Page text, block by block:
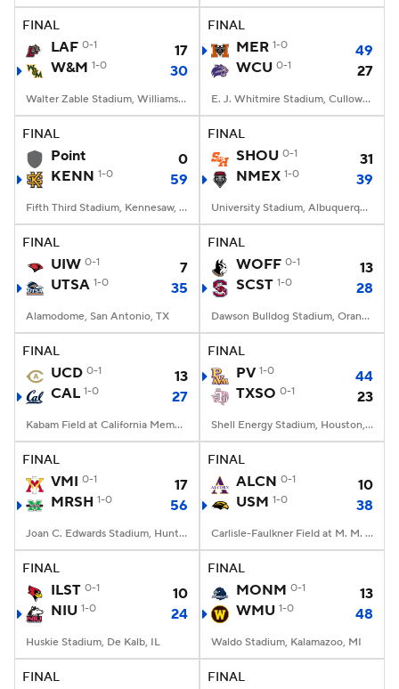
FINAL
LAF 0-1
17
W&M 1-0 30
Walter Zable Stadium, Williamsburg, VA
FINAL
MER 1-0
49
WCU 0-1 27
E. J. Whitmire Stadium, Cullowhee, NC
FINAL
Point
0
KENN 1-0 59
Fifth Third Stadium, Kennesaw, GA
FINAL
SHOU 0-1
31
NMEX 1-0 39
University Stadium, Albuquerque, NM
FINAL
UIW 0-1
7
UTSA 1-0 35
Alamodome, San Antonio, TX
FINAL
WOFF 0-1
13
SCST 1-0 28
Dawson Bulldog Stadium, Orangeburg, SC
FINAL
UCD 0-1
13
CAL 1-0 27
Kabam Field at California Memorial Stadium, Berkeley, CA
FINAL
PV 1-0
44
TXSO 0-1 23
Shell Energy Stadium, Houston, TX
FINAL
VMI 0-1
17
MRSH 1-0 56
Joan C. Edwards Stadium, Huntington, WV
FINAL
ALCN 0-1
10
USM 1-0 38
Carlisle-Faulkner Field at M. M. Roberts Stadium, Hattiesburg, MS
FINAL
ILST 0-1
10
NIU 1-0 24
Huskie Stadium, De Kalb, IL
FINAL
MONM 0-1
13
WMU 1-0 48
Waldo Stadium, Kalamazoo, MI
FINAL FINAL